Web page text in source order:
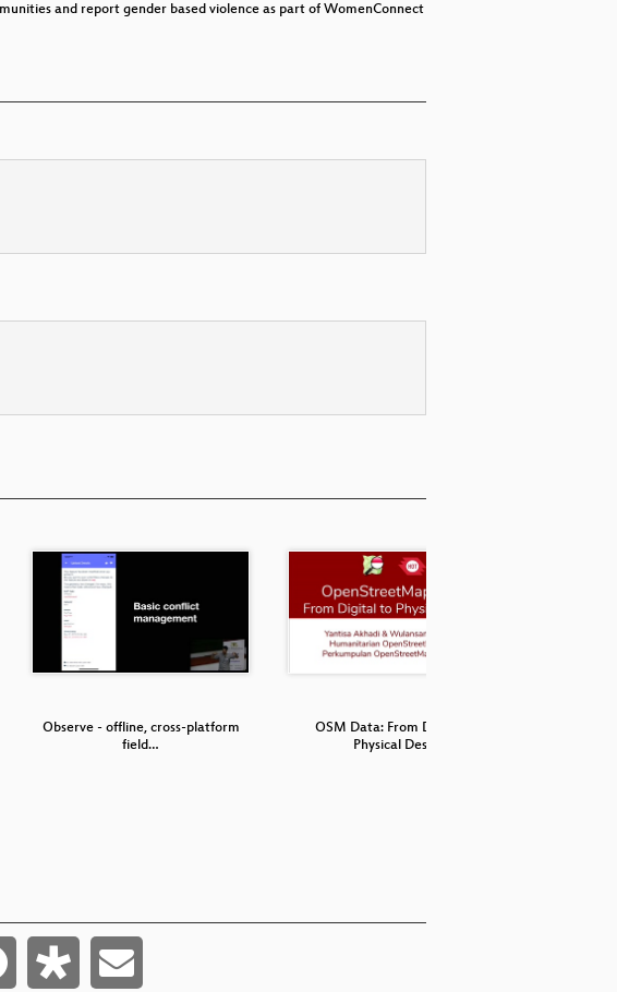
and report gender based violence as part of WomenConnect
Observe - offline, cross-platform
field…
OSM Data: From Digital to
Physical Desi…